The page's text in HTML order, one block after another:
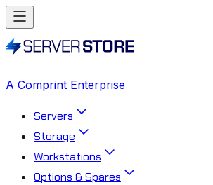
A Comprint Enterprise
Servers
Storage
Workstations
Options & Spares